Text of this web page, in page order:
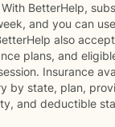
BetterHelp,
and you can
also
plans, and
Insurance
by state, plan,
and deductible